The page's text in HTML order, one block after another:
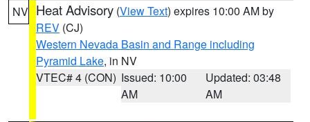
NV Heat Advisory (View Text) expires 10:00 AM by
REV (CJ)
Western Nevada Basin and Range including
Pyramid Lake, in NV
VTEC# 4 (CON) Issued: 10:00
AM
Updated: 03:48
AM